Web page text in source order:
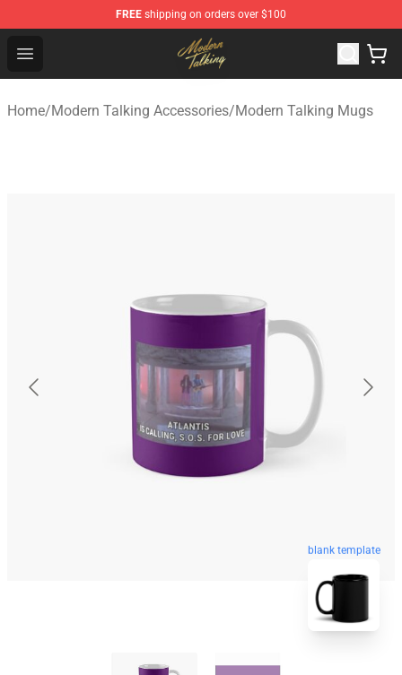
FREE shipping on orders over $100
Open menu
Modern Talking Shop - Official Modern Talking
Home/Modern Talking Accessories/Modern Talking Mugs
blank template